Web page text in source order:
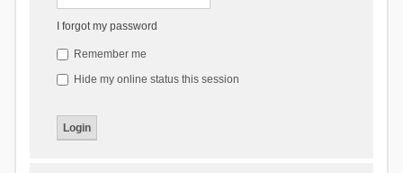
I forgot my password
Remember me
Hide my online status this session